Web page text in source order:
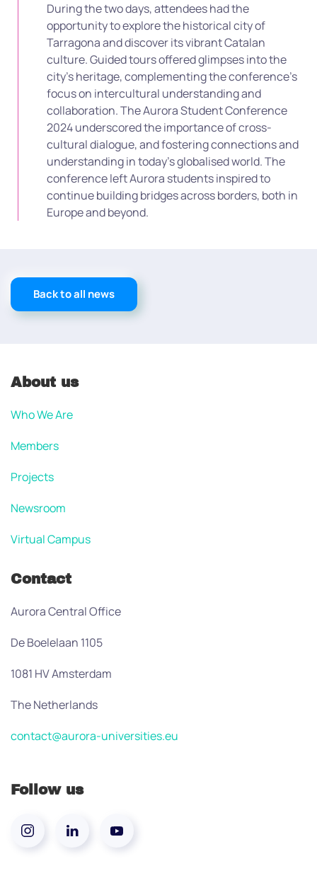
During the two days, attendees had the
opportunity to explore the historical city of
Tarragona and discover its vibrant Catalan
culture. Guided tours offered glimpses into the
city’s heritage, complementing the conference’s
focus on intercultural understanding and
collaboration.The Aurora Student Conference
2024 underscored the importance of cross-
cultural dialogue, and fostering connections and
understanding in today’s globalised world. The
conference left Aurora students inspired to
continue building bridges across borders, both in
Europe and beyond.
Back to all news
About us
Who We Are
Members
Projects
Newsroom
Virtual Campus
Contact
Aurora Central Office
De Boelelaan 1105
1081 HV Amsterdam
The Netherlands
contact@aurora-universities.eu
Follow us